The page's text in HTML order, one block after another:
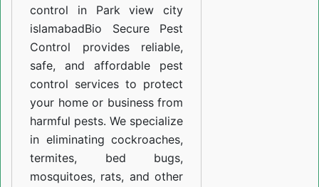
control in Park view city
islamabadBio Secure Pest
Control provides reliable,
safe, and affordable pest
control services to protect
your home or business from
harmful pests. We specialize
in eliminating cockroaches,
termites, bed bugs,
mosquitoes, rats, and other